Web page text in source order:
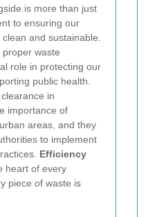
is more than just
to ensuring our
and sustainable.
proper waste
role in protecting our
public health.
in
importance of
areas, and they
to implement
Efficiency
heart of every
piece of waste is